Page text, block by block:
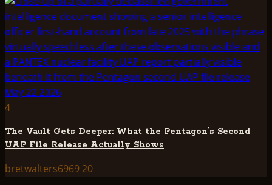
4
The Vault Gets Deeper: What the Pentagon’s Second
UAP File Release Actually Shows
bretwalters6969 20